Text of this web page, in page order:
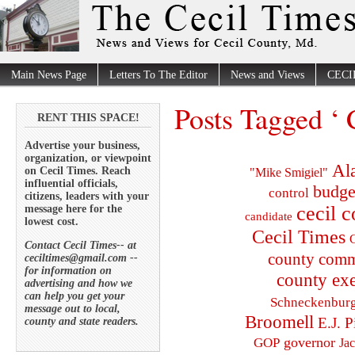
Main News Page Letters To The Editor News and Views
RENT THIS SPACE!
Advertise your business,
organization, or viewpoint
on Cecil Times. Reach
influential officials,
citizens, leaders with your
message here for the
lowest cost.
Contact Cecil Times-- at
ceciltimes@gmail.com --
for information on
advertising and how we
can help you get your
message out to local,
county and state readers.
Posts Tagged ‘
"Mike Smigiel"
control
candidate cecil
Cecil Times
county
county
Broomell E.J.
GOP governor